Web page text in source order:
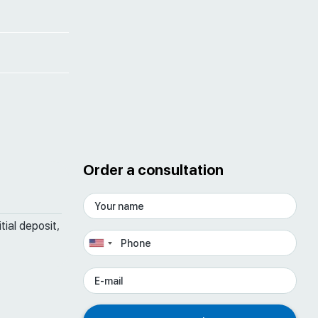
deposit,
Order a consultation